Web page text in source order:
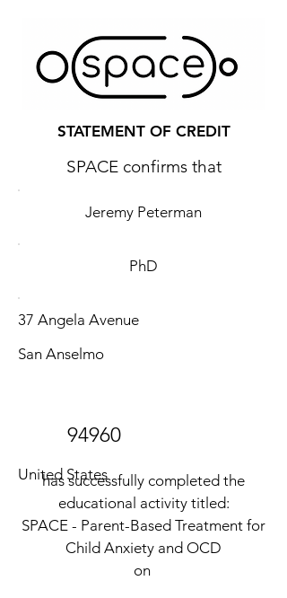
STATEMENT OF CREDIT
SPACE confirms that
Jeremy Peterman
PhD
37 Angela Avenue
San Anselmo
94960
United States
has successfully completed the
educational activity titled:
SPACE - Parent-Based Treatment for
Child Anxiety and OCD
on